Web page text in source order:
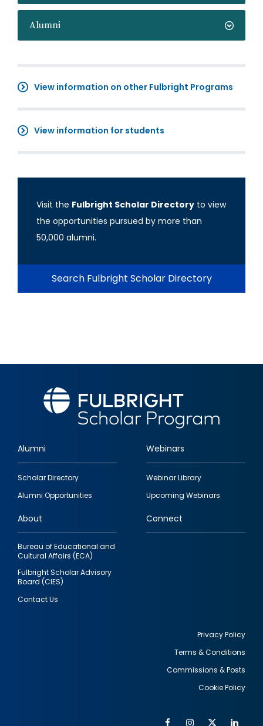
Alumni
View information on other Fulbright Programs
View information for students
Visit the Fulbright Scholar Directory to view
the opportunities pursued by more than
50,000 alumni.
Search Fulbright Scholar Directory
Footer
quick
links
Alumni
Scholar Directory
Alumni Opportunities
Webinars
Webinar Library
Upcoming Webinars
About
Bureau of Educational and
Cultural Affairs (ECA)
Fulbright Scholar Advisory
Board (CIES)
Contact Us
Connect
Privacy Policy
Terms & Conditions
Commissions & Posts
Cookie Policy
FacebookInstagram
Twitter